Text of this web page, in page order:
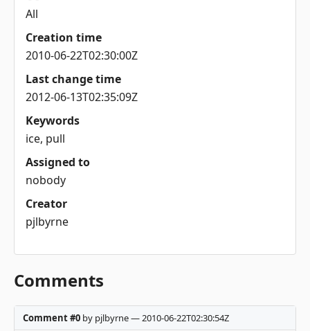
All
Creation time
2010-06-22T02:30:00Z
Last change time
2012-06-13T02:35:09Z
Keywords
ice, pull
Assigned to
nobody
Creator
pjlbyrne
Comments
Comment #0 by pjlbyrne — 2010-06-22T02:30:54Z